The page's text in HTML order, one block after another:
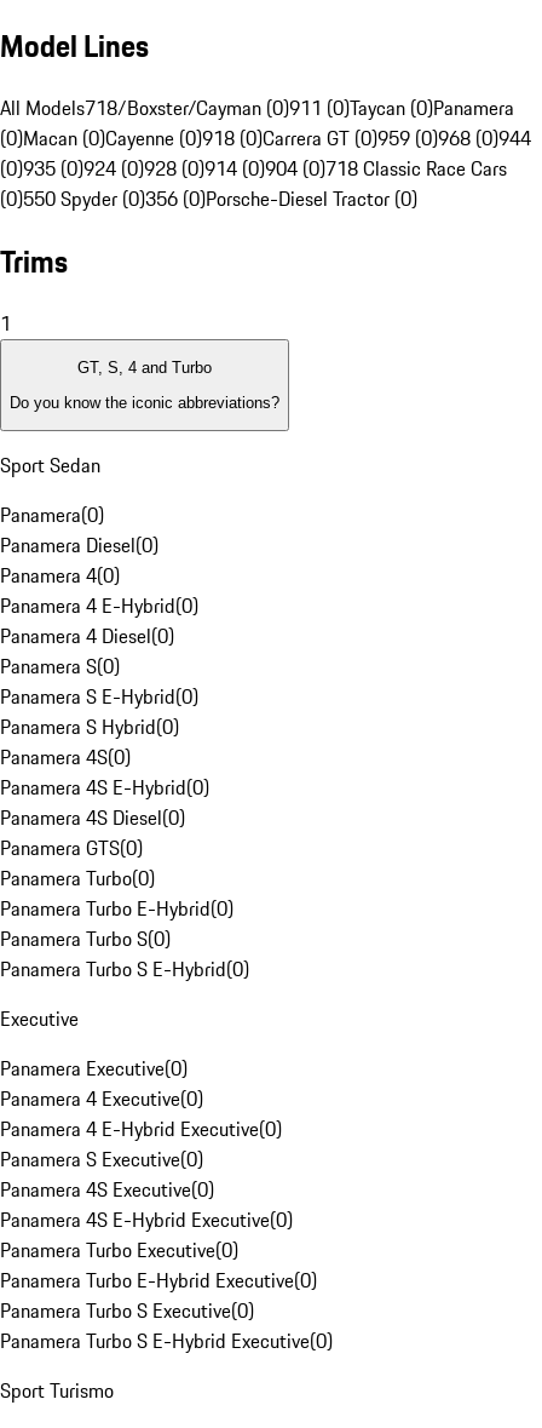
Model Lines
All Models718/Boxster/Cayman (0)911 (0)Taycan (0)Panamera
(0)Macan (0)Cayenne (0)918 (0)Carrera GT (0)959 (0)968 (0)944
(0)935 (0)924 (0)928 (0)914 (0)904 (0)718 Classic Race Cars
(0)550 Spyder (0)356 (0)Porsche-Diesel Tractor (0)
Trims
1
GT, S, 4 and Turbo
Do you know the iconic abbreviations?
Sport Sedan
Panamera(0)
Panamera Diesel(0)
Panamera 4(0)
Panamera 4 E-Hybrid(0)
Panamera 4 Diesel(0)
Panamera S(0)
Panamera S E-Hybrid(0)
Panamera S Hybrid(0)
Panamera 4S(0)
Panamera 4S E-Hybrid(0)
Panamera 4S Diesel(0)
Panamera GTS(0)
Panamera Turbo(0)
Panamera Turbo E-Hybrid(0)
Panamera Turbo S(0)
Panamera Turbo S E-Hybrid(0)
Executive
Panamera Executive(0)
Panamera 4 Executive(0)
Panamera 4 E-Hybrid Executive(0)
Panamera S Executive(0)
Panamera 4S Executive(0)
Panamera 4S E-Hybrid Executive(0)
Panamera Turbo Executive(0)
Panamera Turbo E-Hybrid Executive(0)
Panamera Turbo S Executive(0)
Panamera Turbo S E-Hybrid Executive(0)
Sport Turismo